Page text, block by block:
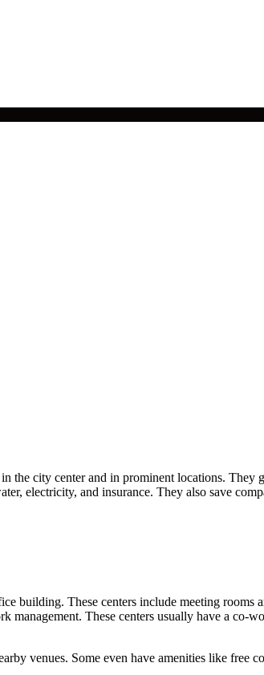
the city center and in prominent locations. They
electricity, and insurance. They also save
building. These centers include meeting rooms
management. These centers usually have a co-
venues. Some even have amenities like free